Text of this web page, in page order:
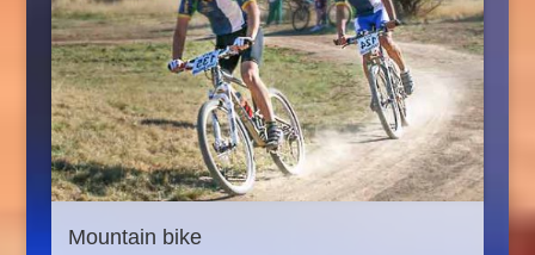
Mountain bike